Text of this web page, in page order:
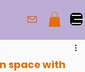
space with